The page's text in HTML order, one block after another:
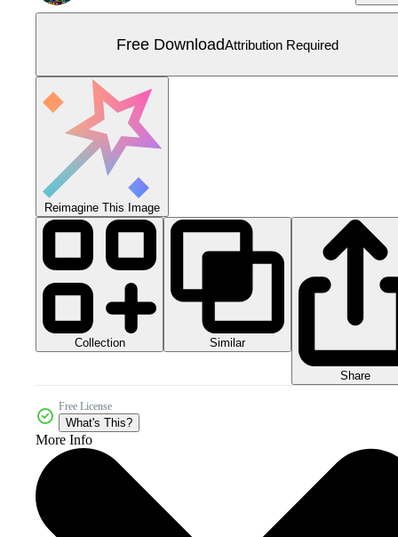
Free DownloadAttribution Required
Reimagine This Image
Collection Similar
Share
Free License
What's This?
More Info